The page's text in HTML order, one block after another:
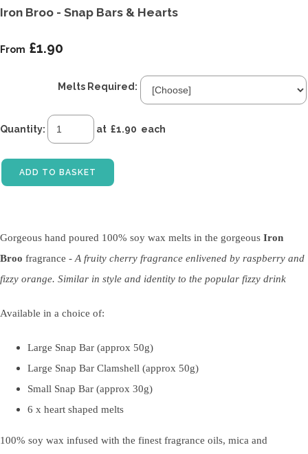
Iron Broo - Snap Bars & Hearts
From £1.90
Melts Required:
Quantity: at £1.90 each
ADD TO BASKET
Gorgeous hand poured 100% soy wax melts in the gorgeous Iron
Broo fragrance - A fruity cherry fragrance enlivened by raspberry and
fizzy orange. Similar in style and identity to the popular fizzy drink
Available in a choice of:
Large Snap Bar (approx 50g)
Large Snap Bar Clamshell (approx 50g)
Small Snap Bar (approx 30g)
6 x heart shaped melts
100% soy wax infused with the finest fragrance oils, mica and